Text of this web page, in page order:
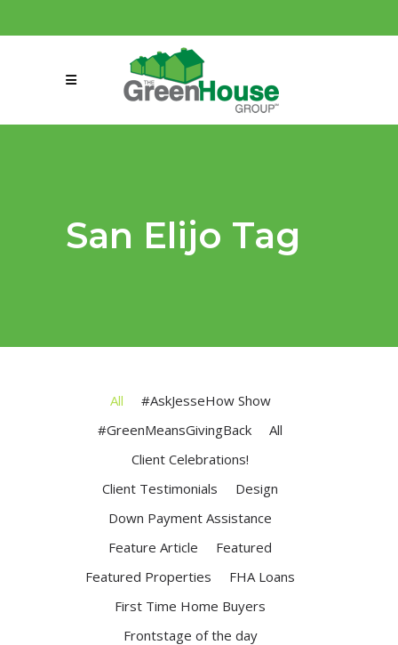
connect@greenmeansgrow.com
San Elijo Tag
All
#AskJesseHow Show
#GreenMeansGivingBack
All
Client Celebrations!
Client Testimonials
Design
Down Payment Assistance
Feature Article
Featured
Featured Properties
FHA Loans
First Time Home Buyers
Frontstage of the day